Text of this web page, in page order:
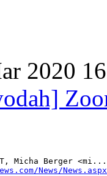
2020
Micha Berger
News/